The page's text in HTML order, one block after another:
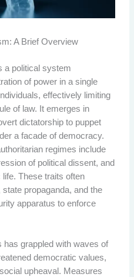
A Brief Overview
a political system
of power in a single
effectively limiting
of law. It emerges in
dictatorship to puppet
a facade of democracy.
regimes include
of political dissent, and
These traits often
propaganda, and the
apparatus to enforce
has grappled with waves of
democratic values,
upheaval. Measures